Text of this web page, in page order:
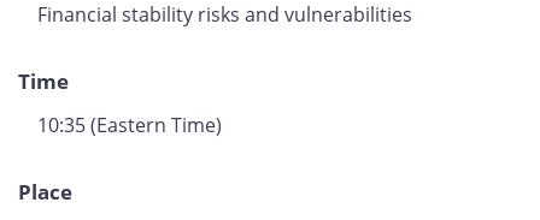
Financial stability risks and vulnerabilities
Time
10:35 (Eastern Time)
Place